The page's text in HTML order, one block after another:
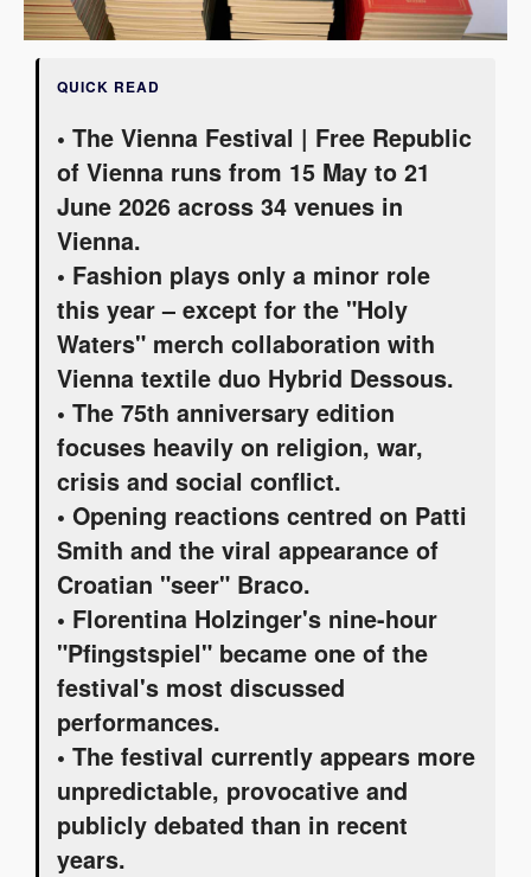
QUICK READ
• The Vienna Festival | Free Republic
of Vienna runs from 15 May to 21
June 2026 across 34 venues in
Vienna.
• Fashion plays only a minor role
this year – except for the "Holy
Waters" merch collaboration with
Vienna textile duo Hybrid Dessous.
• The 75th anniversary edition
focuses heavily on religion, war,
crisis and social conflict.
• Opening reactions centred on Patti
Smith and the viral appearance of
Croatian "seer" Braco.
• Florentina Holzinger's nine-hour
"Pfingstspiel" became one of the
festival's most discussed
performances.
• The festival currently appears more
unpredictable, provocative and
publicly debated than in recent
years.